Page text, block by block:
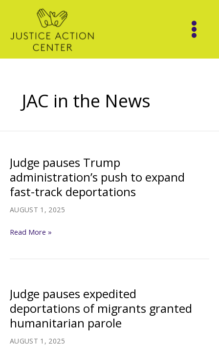
content
JAC in the News
Judge pauses Trump
administration’s push to expand
fast-track deportations
AUGUST 1, 2025
Judge
Trump
to
expand
fast-
track
Read More »
Judge pauses expedited
deportations of migrants granted
humanitarian parole
AUGUST 1, 2025